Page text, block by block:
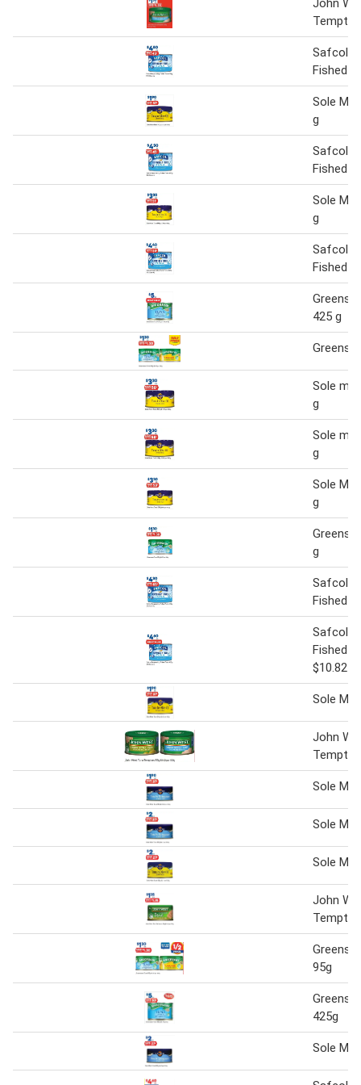
John
Safcol
Fished
Sole
g
Safcol
Fished
Sole
g
Safcol
Fished
425 g
Sole
g
Sole
g
Sole
g
g
Safcol
Fished
Safcol
Fished
$10.82
Sole
John
Sole
Sole
Sole
John
95g
425g
Sole